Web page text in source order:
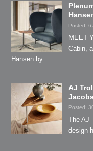
Posted: 6
MEET
Cabin,
Hansen by …
AJ
Posted:
The AJ
design